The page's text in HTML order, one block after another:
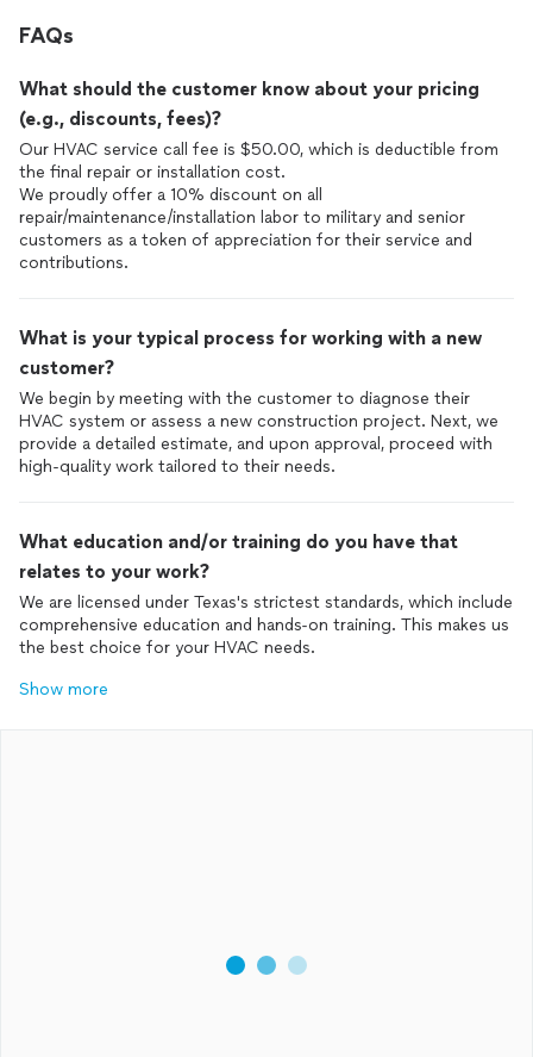
FAQs
What should the customer know about your pricing
(e.g., discounts, fees)?
Our HVAC service call fee is $50.00, which is deductible from
the final repair or installation cost.
We proudly offer a 10% discount on all
repair/maintenance/installation labor to military and senior
customers as a token of appreciation for their service and
contributions.
What is your typical process for working with a new
customer?
We begin by meeting with the customer to diagnose their
HVAC system or assess a new construction project. Next, we
provide a detailed estimate, and upon approval, proceed with
high-quality work tailored to their needs.
What education and/or training do you have that
relates to your work?
We are licensed under Texas's strictest standards, which include
comprehensive education and hands-on training. This makes us
the best choice for your HVAC needs.
Show more